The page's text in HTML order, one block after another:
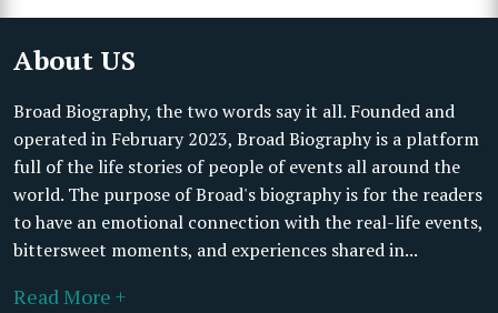
About US
Broad Biography, the two words say it all. Founded and
operated in February 2023, Broad Biography is a platform
full of the life stories of people of events all around the
world. The purpose of Broad's biography is for the readers
to have an emotional connection with the real-life events,
bittersweet moments, and experiences shared in...
Read More +